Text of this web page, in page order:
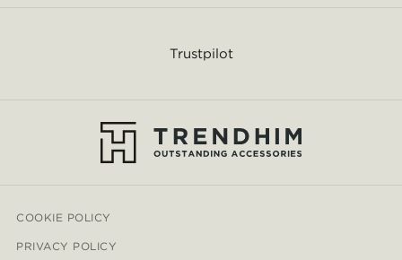
Trustpilot
COOKIE POLICY
PRIVACY POLICY